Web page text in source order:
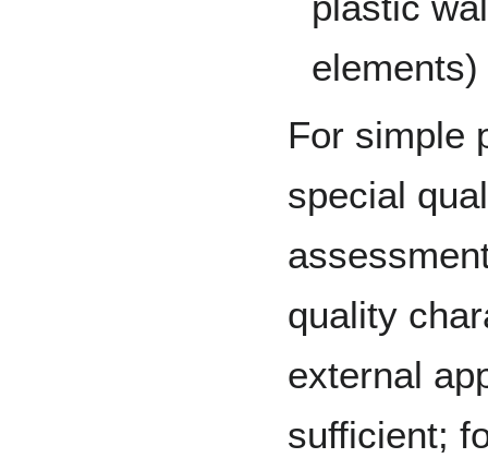
elements)
For simple
special
quality
external
sufficient;